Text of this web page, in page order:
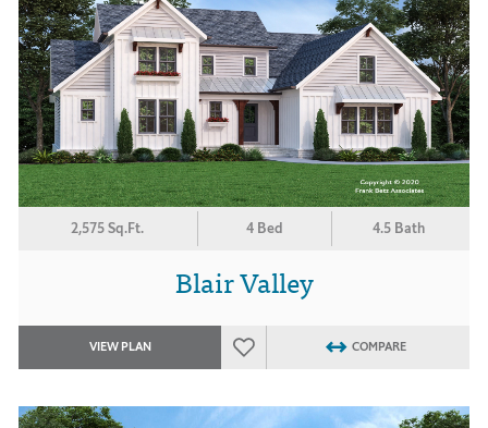
2,575 Sq.Ft. 4 Bed 4.5 Bath
Blair Valley
VIEW PLAN COMPARE